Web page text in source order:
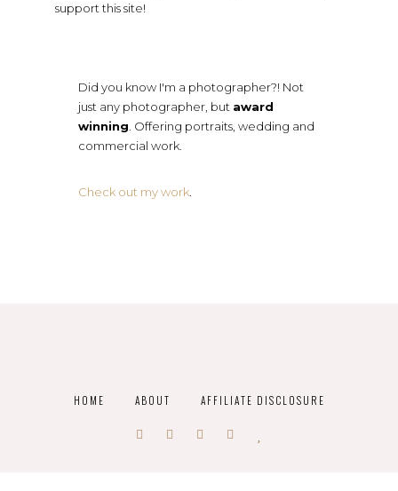
support this site!
Did you know I'm a photographer?! Not
just any photographer, but award
winning . Offering portraits, wedding and
commercial work.
Check out my work.
HOME ABOUT AFFILIATE DISCLOSURE